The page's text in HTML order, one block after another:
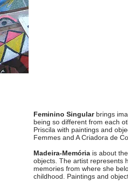
Feminino Singular brings
being so different from each
Priscila with paintings and
Femmes and A Criadora de
Madeira-Memória is about
objects. The artist represents
memories from where she
childhood. Paintings and